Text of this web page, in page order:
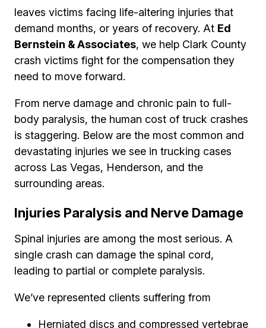
leaves victims facing life-altering injuries that
demand months, or years of recovery. At Ed
Bernstein & Associates, we help Clark County
crash victims fight for the compensation they
need to move forward.
From nerve damage and chronic pain to full-
body paralysis, the human cost of truck crashes
is staggering. Below are the most common and
devastating injuries we see in trucking cases
across Las Vegas, Henderson, and the
surrounding areas.
Injuries Paralysis and Nerve Damage
Spinal injuries are among the most serious. A
single crash can damage the spinal cord,
leading to partial or complete paralysis.
We’ve represented clients suffering from
Herniated discs and compressed vertebrae